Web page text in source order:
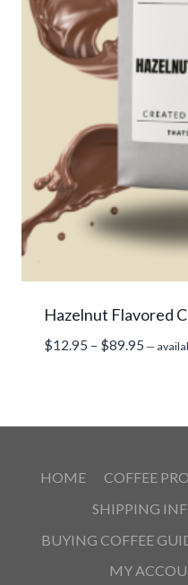
Hazelnut Flavored
$12.95 – $89.95 Price
$89.95
—
HOME COFFEE
SHIPPING
BUYING COFFEE
MY